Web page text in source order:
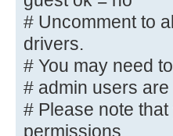
printable =
; guest ok =
; read only =
create mask =
# Windows
# Uncomment to
drivers.
# You may need
# admin users
# Please note
permissions